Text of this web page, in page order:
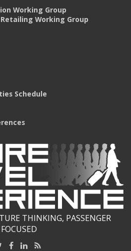
Working Group
Working Group
Schedule
THINKING, PASSENGER
FOCUSED